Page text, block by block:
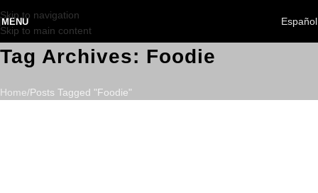
Skip to navigation
Skip to main content
MENU Español
Tag Archives: Foodie
Home Posts Tagged "Foodie"